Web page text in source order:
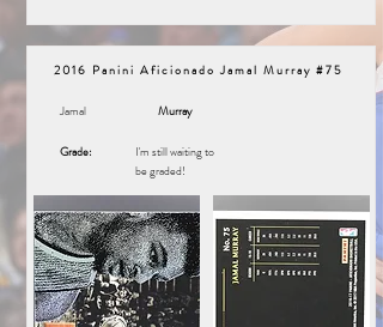
2016 Panini Aficionado Jamal Murray #75
Jamal Murray
Grade:
I'm still waiting to
be graded!